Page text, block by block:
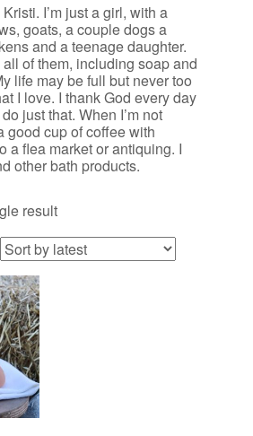
I’m just a girl, with a
goats, a couple dogs a
and a teenage daughter.
all of them, including soap and
life may be full but never too
I love. I thank God every day
just that. When I’m not
good cup of coffee with
a flea market or antiquing. I
other bath products.
result